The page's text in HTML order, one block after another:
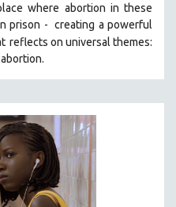
where abortion in these
prison - creating a powerful
reflects on universal themes: